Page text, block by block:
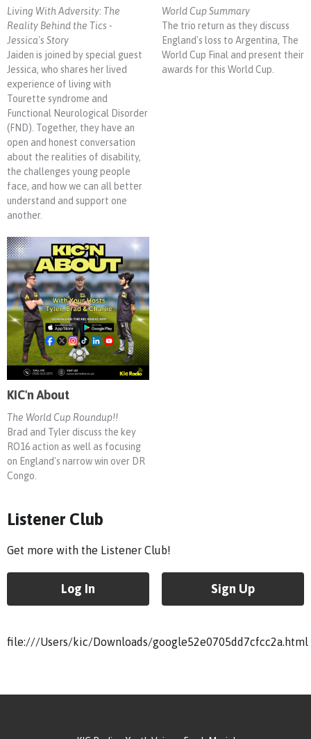
Living With Adversity: The
Reality Behind the Tics -
Jessica's Story
Jaiden is joined by special guest
Jessica, who shares her lived
experience of living with
Tourette syndrome and
Functional Neurological Disorder
(FND). Together, they have an
open and honest conversation
about the realities of disability,
the challenges young people
face, and how we can all better
understand and support one
another.
World Cup Summary
The trio return as they discuss
England's loss to Argentina, The
World Cup Final and present their
awards for this World Cup.
KIC'n About
The World Cup Roundup!!
Brad and Tyler discuss the key
RO16 action as well as focusing
on England's narrow win over DR
Congo.
Listener Club
Get more with the Listener Club!
Log In Sign Up
file:///Users/kic/Downloads/google52e0705dd7cfcc2a.html